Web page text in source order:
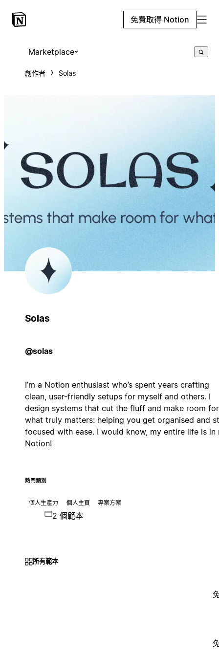
免費取得 Notion
Marketplace
創作者 Solas
Solas
@solas
I’m a Notion enthusiast who’s spent years crafting
clean, user-friendly setups for myself and others. I
design systems that cut the fluff and make room for
what truly matters: helping you get organised and
focused with ease. I would know, my entire life is in
Notion!
熱門類別
個人生產力 個人主頁 專案方案
2 個範本
所有範本